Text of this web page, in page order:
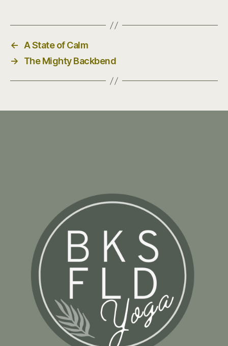
←
A State of Calm
→
The Mighty Backbend